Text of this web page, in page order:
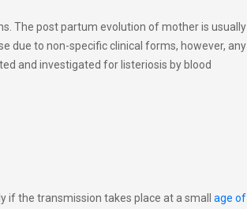
The post partum evolution of mother is usually
due to non-specific clinical forms, however, any
and investigated for listeriosis by blood
if the transmission takes place at a small age of